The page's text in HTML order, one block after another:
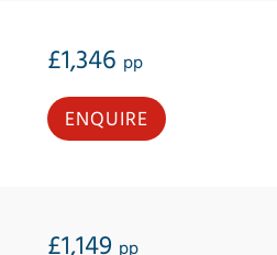
£1,346 pp
ENQUIRE
£1,149 pp